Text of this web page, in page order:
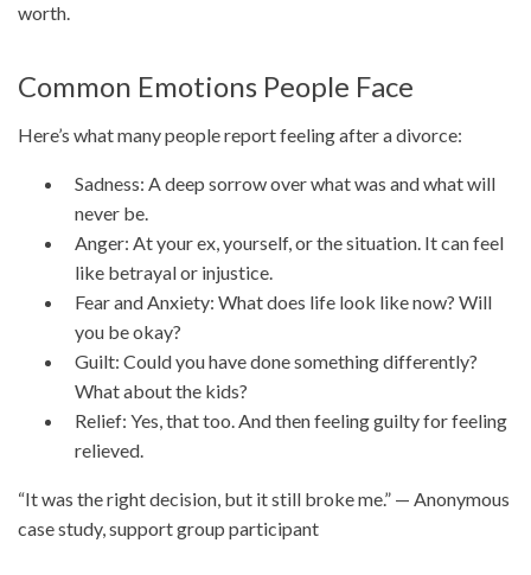
worth.
Common Emotions People Face
Here’s what many people report feeling after a divorce:
Sadness: A deep sorrow over what was and what will
never be.
Anger: At your ex, yourself, or the situation. It can feel
like betrayal or injustice.
Fear and Anxiety: What does life look like now? Will
you be okay?
Guilt: Could you have done something differently?
What about the kids?
Relief: Yes, that too. And then feeling guilty for feeling
relieved.
“It was the right decision, but it still broke me.” — Anonymous
case study, support group participant